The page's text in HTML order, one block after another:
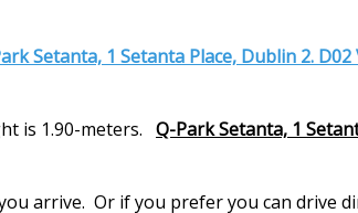
Setanta, 1 Setanta Place, Dublin 2. D02
is 1.90-meters. Q-Park Setanta, 1
arrive. Or if you prefer you can drive